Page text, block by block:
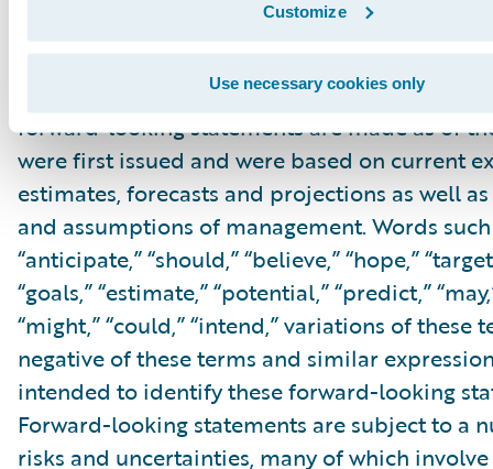
Customize
Use necessary cookies only
relating to our cloud deals, cloud migration,
innovation, and profitability expectations,
associated business plan, vision and strategy.
forward-looking statements are made as of
were first issued and were based on current
estimates, forecasts and projections as well
and assumptions of management. Words such
“anticipate,” “should,” “believe,” “hope,”
“goals,” “estimate,” “potential,” “predict,”
“might,” “could,” “intend,” variations of these
negative of these terms and similar
intended to identify these forward-looking
Forward-looking statements are subject to a
risks and uncertainties, many of which